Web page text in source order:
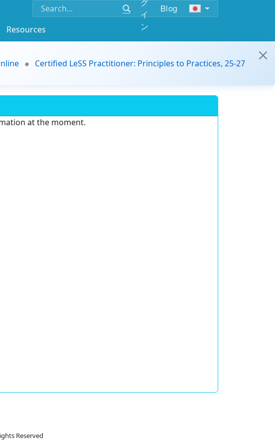
イ
ン
Blog
Resources
Certified LeSS Practitioner: Principles to Practices, 25-27
at the moment.
Reserved